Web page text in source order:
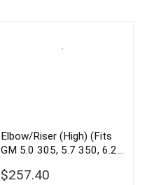
Elbow/Riser (High) (Fits
GM 5.0 305, 5.7 350, 6.2
$257.40